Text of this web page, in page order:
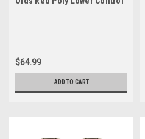
$64.99
ADD TO CART